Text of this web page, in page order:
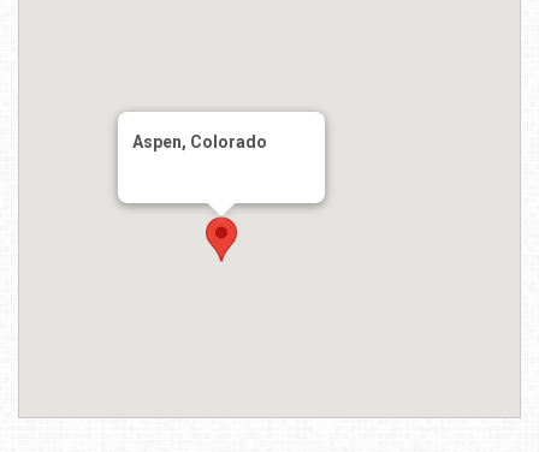
Aspen, Colorado